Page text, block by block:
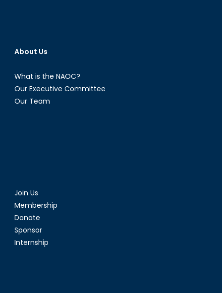
About Us
What is the NAOC?
Our Executive Committee
Our Team
Join Us
Membership
Donate
Sponsor
Internship